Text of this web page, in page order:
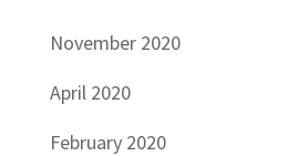
November 2020
April 2020
February 2020